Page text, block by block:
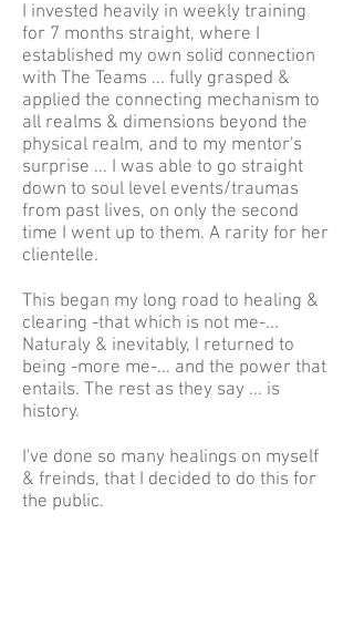
I invested heavily in weekly training
for 7 months straight, where I
established my own solid connection
with The Teams ... fully grasped &
applied the connecting mechanism to
all realms & dimensions beyond the
physical realm, and to my mentor's
surprise ... I was able to go straight
down to soul level events/traumas
from past lives, on only the second
time I went up to them. A rarity for her
clientelle.
This began my long road to healing &
clearing -that which is not me-...
Naturaly & inevitably, I returned to
being -more me-... and the power that
entails. The rest as they say ... is
history.
I've done so many healings on myself
& freinds, that I decided to do this for
the public.